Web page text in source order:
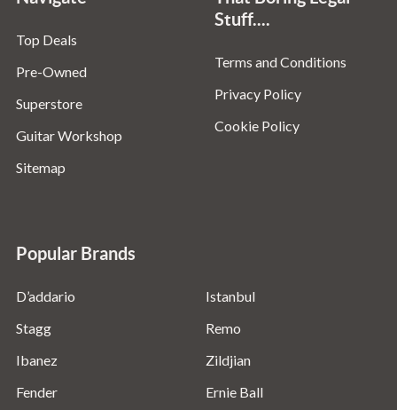
Top Deals
Pre-Owned
Superstore
Guitar Workshop
Sitemap
Stuff....
Terms and Conditions
Privacy Policy
Cookie Policy
Popular Brands
D’addario
Stagg
Ibanez
Fender
Istanbul
Remo
Zildjian
Ernie Ball